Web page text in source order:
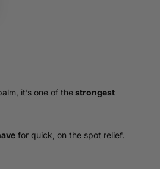
it’s one of thestrongest
for quick, on the spot relief.